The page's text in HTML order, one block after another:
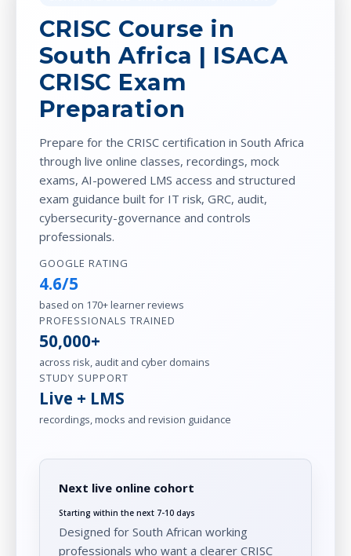
CRISC Course in
South Africa | ISACA
CRISC Exam
Preparation
Prepare for the CRISC certification in South Africa
through live online classes, recordings, mock
exams, AI-powered LMS access and structured
exam guidance built for IT risk, GRC, audit,
cybersecurity-governance and controls
professionals.
GOOGLE RATING
4.6/5
based on 170+ learner reviews
PROFESSIONALS TRAINED
50,000+
across risk, audit and cyber domains
STUDY SUPPORT
Live + LMS
recordings, mocks and revision guidance
Next live online cohort
Starting within the next 7-10 days
Designed for South African working
professionals who want a clearer CRISC